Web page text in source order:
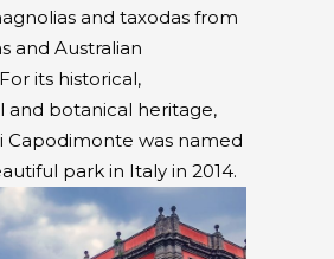
and taxodas from
and Australian
its historical,
and botanical heritage,
Capodimonte was named
park in Italy in 2014.